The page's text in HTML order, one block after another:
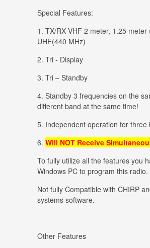
Special Features:
1. TX/RX VHF 2 meter, 1.25 meter
UHF(440 MHz)
2. Tri - Display
3. Tri – Standby
4. Standby 3 frequencies on the
different band at the same time!
5. Independent operation for three
6. Will NOT Receive
To fully utilize all the features you
Windows PC to program this radio.
Not fully Compatible with CHIRP
systems software.
Other Features